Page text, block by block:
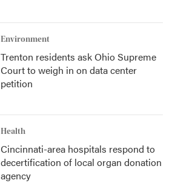
Environment
Trenton residents ask Ohio Supreme
Court to weigh in on data center
petition
Health
Cincinnati-area hospitals respond to
decertification of local organ donation
agency